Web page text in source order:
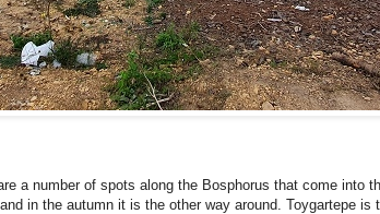
a number of spots along the Bosphorus that come into
in the autumn it is the other way around. Toygartepe is